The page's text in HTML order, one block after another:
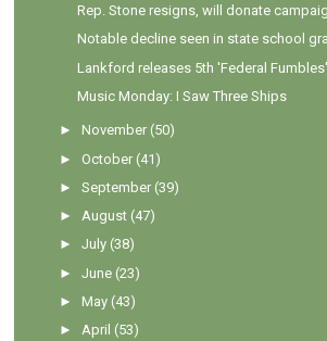
Rep. Stone resigns, will donate
Notable decline seen in state school
Lankford releases 5th 'Federal Fumbles'
Music Monday: I Saw Three Ships
►November (50)
►October (41)
►September (39)
►August (47)
►July (38)
►June (23)
►May (43)
►April (53)